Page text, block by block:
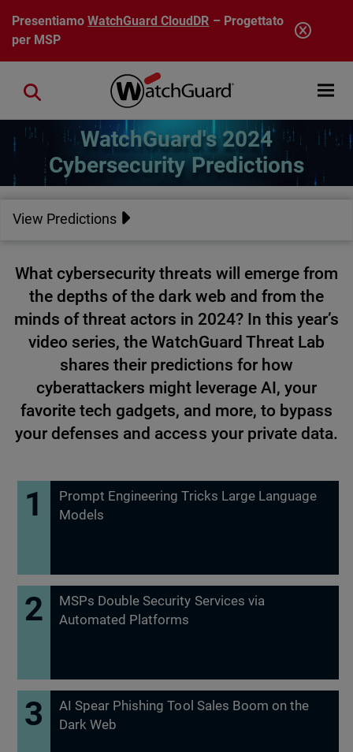
Salta al contenuto principale
PresentiamoWatchGuard CloudDR – Progettato
per MSP
Open
Close search
WatchGuard's 2024
Cybersecurity Predictions
View Predictions
What cybersecurity threats will emerge from
the depths of the dark web and from the
minds of threat actors in 2024? In this year’s
video series, the WatchGuard Threat Lab
shares their predictions for how
cyberattackers might leverage AI, your
favorite tech gadgets, and more, to bypass
your defenses and access your private data.
Prompt Engineering Tricks Large Language
Models
MSPs Double Security Services via
Automated Platforms
AI Spear Phishing Tool Sales Boom on the
Dark Web